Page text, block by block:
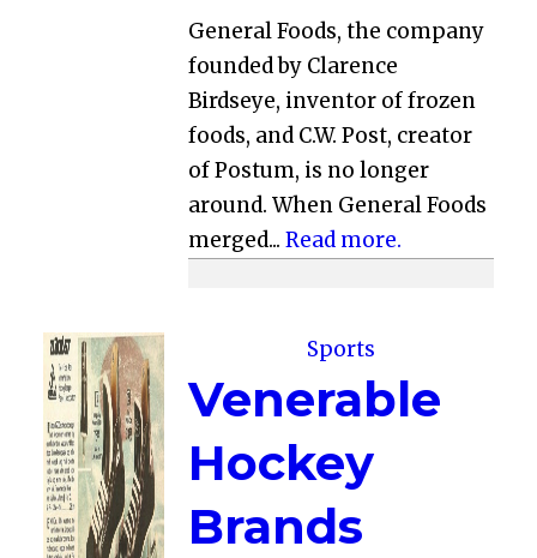
General Foods, the company
founded by Clarence
Birdseye, inventor of frozen
foods, and C.W. Post, creator
of Postum, is no longer
around. When General Foods
merged...Read more.
Sports
Venerable
Hockey
Brands